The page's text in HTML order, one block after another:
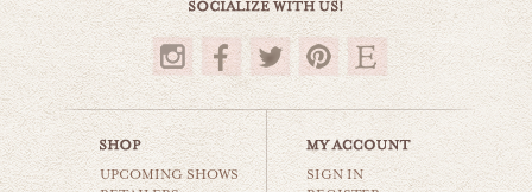
$35.00
UPCOMING SHOWS
SIGN IN